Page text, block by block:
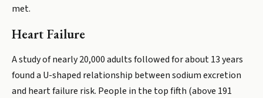
met.
Heart Failure
A study of nearly 20,000 adults followed for about 13 years
found a U-shaped relationship between sodium excretion
and heart failure risk. People in the top fifth (above 191